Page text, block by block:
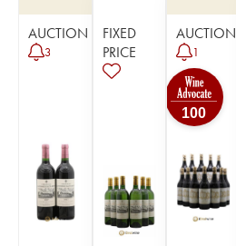
AUCTION
3
FIXED
PRICE
AUCTION
1
100